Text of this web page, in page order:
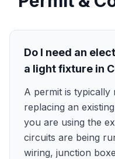
Do I need an
a light fixture in
A permit is
replacing an
you are using the
circuits are being
wiring, junction